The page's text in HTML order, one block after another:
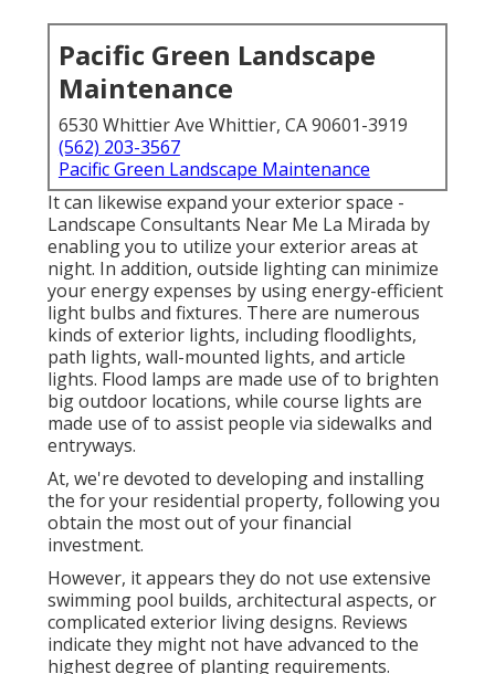
Pacific Green Landscape
Maintenance
6530 Whittier Ave Whittier, CA 90601-3919
(562) 203-3567
Pacific Green Landscape Maintenance
It can likewise expand yourexterior space -
Landscape Consultants Near Me La Mirada by
enabling you to utilize your exterior areas at
night. In addition, outside lighting can minimize
your energy expenses by usingenergy-efficient
light bulbs and fixtures. There are numerous
kinds ofexterior lights, including floodlights,
path lights, wall-mounted lights, and article
lights. Flood lamps are made use of to brighten
big outdoor locations, while course lights are
made use of to assist people via sidewalks and
entryways.
At, we're devoted to developing and installing
the for your residential property, following you
obtain the most out of your financial
investment.
However, it appears they do not use extensive
swimming pool builds, architectural aspects, or
complicated exterior living designs. Reviews
indicate they might not have advanced to the
highest degree of planting requirements.